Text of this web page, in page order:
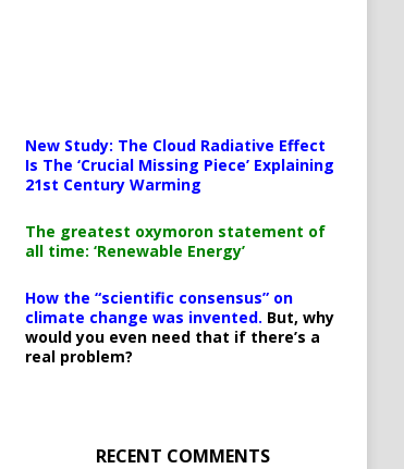
New Study: The Cloud Radiative Effect
Is The ‘Crucial Missing Piece’ Explaining
21st Century Warming
The greatest oxymoron statement of
all time: ‘Renewable Energy’
How the “scientific consensus” on
climate change was invented. But, why
would you even need that if there’s a
real problem?
RECENT COMMENTS